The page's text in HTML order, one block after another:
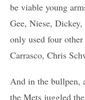
be viable young
Gee, Niese,
only used four
Carrasco, Chris
And in the bullpen,
the Mets juggled